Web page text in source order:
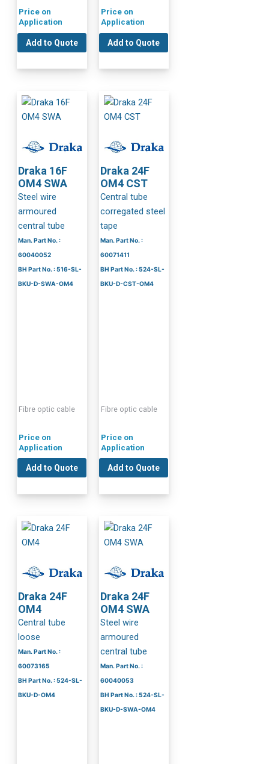
Price on
Application
Add to Quote
Price on
Application
Add to Quote
Draka 16F
OM4 SWA
Steel wire
armoured
central tube
Man. Part No. :
60040052
BH Part No. : 516-SL-
BKU-D-SWA-OM4
Fibre optic cable
Price on
Application
Add to Quote
Draka 24F
OM4 CST
Central tube
corregated steel
tape
Man. Part No. :
60071411
BH Part No. : 524-SL-
BKU-D-CST-OM4
Fibre optic cable
Price on
Application
Add to Quote
Draka 24F
OM4
Central tube
loose
Man. Part No. :
60073165
BH Part No. : 524-SL-
BKU-D-OM4
Draka 24F
OM4 SWA
Steel wire
armoured
central tube
Man. Part No. :
60040053
BH Part No. : 524-SL-
BKU-D-SWA-OM4